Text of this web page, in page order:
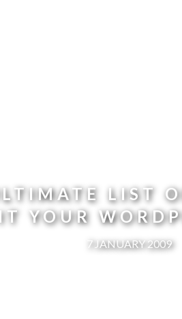
LIST
YOUR
7 JANUARY 2009